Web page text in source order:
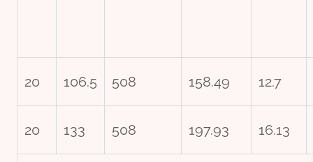
20 106.5 508 158.49 12.7
20 133 508 197.93 16.13